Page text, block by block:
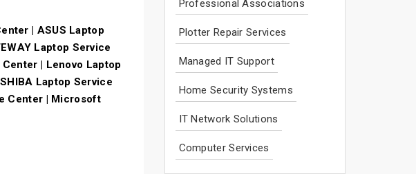
| ASUS Laptop
Laptop Service
| Lenovo Laptop
Laptop Service
Center | Microsoft
Professional Associations
Plotter Repair Services
Managed IT Support
Home Security Systems
IT Network Solutions
Computer Services